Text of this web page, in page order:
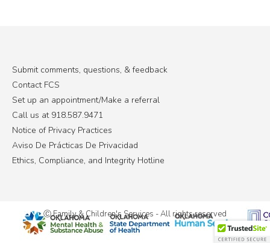
Submit comments, questions, & feedback
Contact FCS
Set up an appointment/Make a referral
Call us at 918.587.9471
Notice of Privacy Practices
Aviso De Prácticas De Privacidad
Ethics, Compliance, and Integrity Hotline
Ⓒ Family & Children's Services - All rights reserved